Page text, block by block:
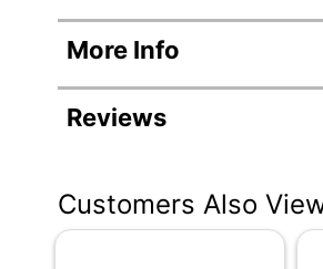
Product
Item #
Manufacturer #
Number Of Batteries
More Info
Reviews
Customers Also